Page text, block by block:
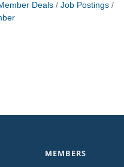
Deals
Job Postings
MEMBERS